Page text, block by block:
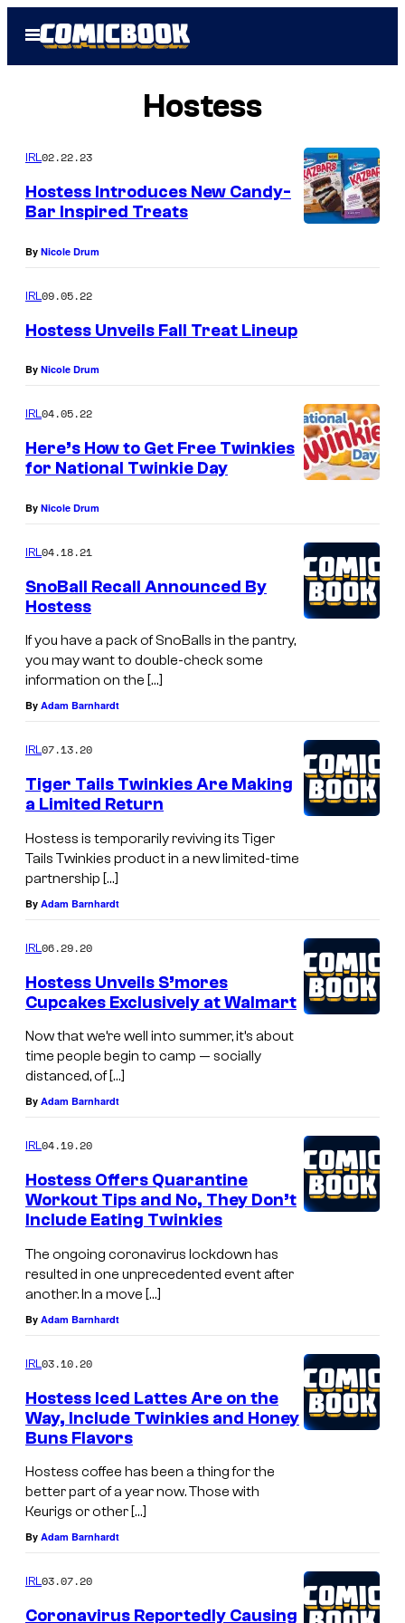
Open
Menu
Hostess
IRL02.22.23
Hostess Introduces New Candy-
Bar Inspired Treats
By Nicole Drum
IRL09.05.22
Hostess Unveils Fall Treat Lineup
By Nicole Drum
IRL04.05.22
Here’s How to Get Free Twinkies
for National Twinkie Day
By Nicole Drum
IRL04.18.21
SnoBall Recall Announced By
Hostess
If you have a pack of SnoBalls in the pantry,
you may want to double-check some
information on the […]
By Adam Barnhardt
IRL07.13.20
Tiger Tails Twinkies Are Making
a Limited Return
Hostess is temporarily reviving its Tiger
Tails Twinkies product in a new limited-time
partnership […]
By Adam Barnhardt
IRL06.29.20
Hostess Unveils S’mores
Cupcakes Exclusively at Walmart
Now that we’re well into summer, it’s about
time people begin to camp — socially
distanced, of […]
By Adam Barnhardt
IRL04.19.20
Hostess Offers Quarantine
Workout Tips and No, They Don’t
Include Eating Twinkies
The ongoing coronavirus lockdown has
resulted in one unprecedented event after
another. In a move […]
By Adam Barnhardt
IRL03.10.20
Hostess Iced Lattes Are on the
Way, Include Twinkies and Honey
Buns Flavors
Hostess coffee has been a thing for the
better part of a year now. Those with
Keurigs or other […]
By Adam Barnhardt
IRL03.07.20
Coronavirus Reportedly Causing